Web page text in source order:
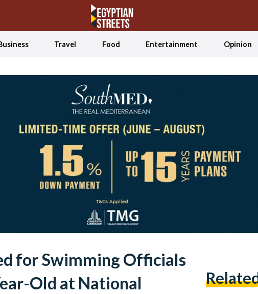
Travel Food Entertainment Opinion
for Swimming Officials
Old at National